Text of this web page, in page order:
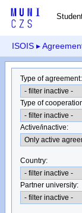
ISOIS ▸
Type of agreement:
Type of
Active/inactive:
Country:
Partner university: